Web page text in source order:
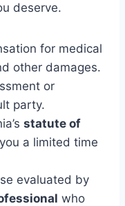
deserve.
for medical
other damages.
or
party.
statute of
a limited time
evaluated by
who